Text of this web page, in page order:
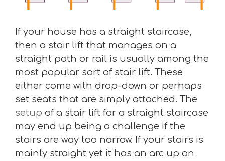
If your house has a straight staircase,
then a stair lift that manages on a
straight path or rail is usually among the
most popular sort of stair lift. These
either come with drop-down or perhaps
set seats that are simply attached. The
setup of a stair lift for a straight staircase
may end up being a challenge if the
stairs are way too narrow. If your stairs is
mainly straight yet it has an arc up on